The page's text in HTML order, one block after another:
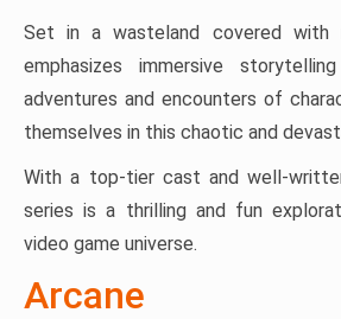
Set in a wasteland covered with
emphasizes immersive
adventures and encounters of
themselves in this chaotic and
With a top-tier cast and well-
series is a thrilling and fun
video game universe​.
Arcane